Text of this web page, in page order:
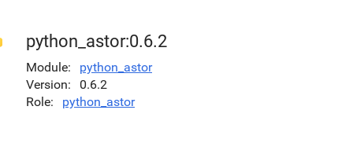
python_astor:0.6.2
Module
python_astor
Version
0.6.2
Role
python_astor